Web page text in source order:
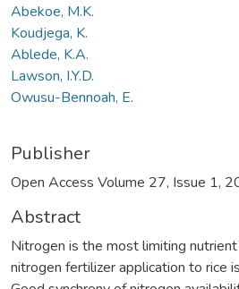
Abekoe, M.K.
Koudjega, K.
Ablede, K.A.
Lawson, I.Y.D.
Owusu-Bennoah, E.
Publisher
Open Access Volume 27, Issue 1,
Abstract
Nitrogen is the most limiting
nitrogen fertilizer application to rice